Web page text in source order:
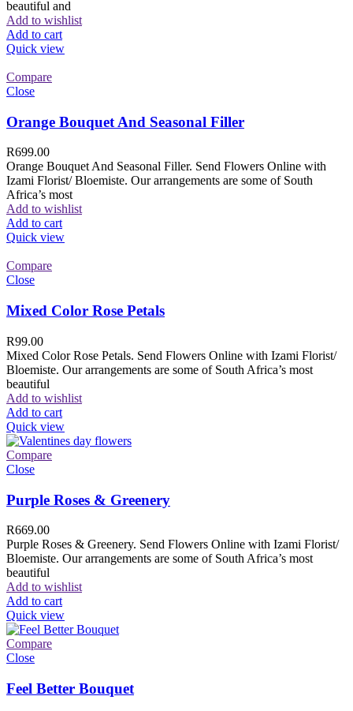
beautiful and
Add to wishlist
Add to cart
Quick view
Compare
Close
Orange Bouquet And Seasonal Filler
R699.00
Orange Bouquet And Seasonal Filler. Send Flowers Online with
Izami Florist/ Bloemiste. Our arrangements are some of South
Africa’s most
Add to wishlist
Add to cart
Quick view
Compare
Close
Mixed Color Rose Petals
R99.00
Mixed Color Rose Petals. Send Flowers Online with Izami Florist/
Bloemiste. Our arrangements are some of South Africa’s most
beautiful
Add to wishlist
Add to cart
Quick view
Compare
Close
Purple Roses & Greenery
R669.00
Purple Roses & Greenery. Send Flowers Online with Izami Florist/
Bloemiste. Our arrangements are some of South Africa’s most
beautiful
Add to wishlist
Add to cart
Quick view
Compare
Close
Feel Better Bouquet